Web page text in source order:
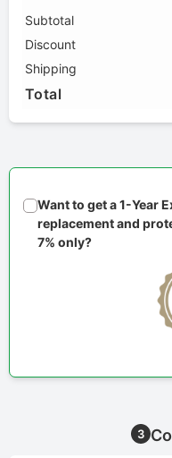
Subtotal
Discount
Shipping
Total
Want to get a 1-Year
replacement and
7% only?
3